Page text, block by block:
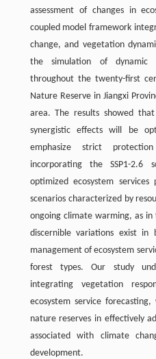
assessment of changes in
coupled model framework
change, and vegetation
the simulation of dynamic
throughout the twenty-first
Nature Reserve in Jiangxi
area. The results showed
synergistic effects will be
emphasize strict
incorporating the SSP1-2.6
optimized ecosystem services
scenarios characterized by
ongoing climate warming, as in
discernible variations exist in
management of ecosystem
forest types. Our study
integrating vegetation
ecosystem service
nature reserves in effectively
associated with climate
development.